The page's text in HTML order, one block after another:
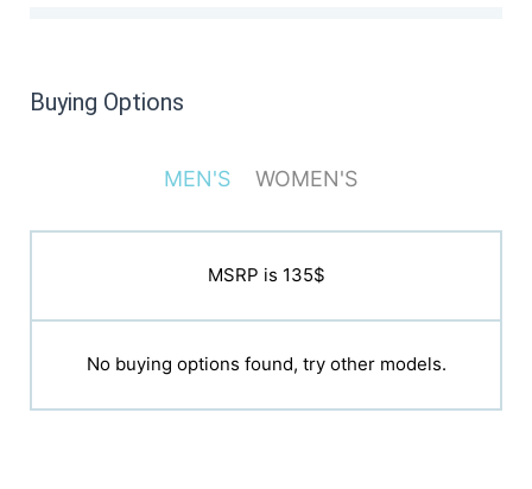
Buying Options
MEN'S WOMEN'S
MSRP is 135$
No buying options found, try other models.